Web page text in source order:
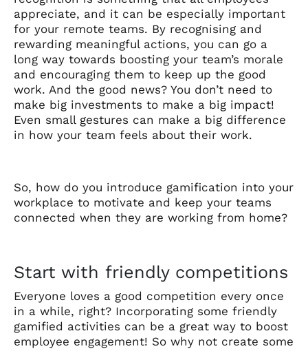
appreciate, and it can be especially important
for your remote teams. By recognising and
rewarding meaningful actions, you can go a
long way towards boosting your team’s morale
and encouraging them to keep up the good
work. And the good news? You don’t need to
make big investments to make a big impact!
Even small gestures can make a big difference
in how your team feels about their work.
So, how do you introduce gamification into your
workplace to motivate and keep your teams
connected when they are working from home?
Start with friendly competitions
Everyone loves a good competition every once
in a while, right? Incorporating some friendly
gamified activities can be a great way to boost
employee engagement! So why not create some